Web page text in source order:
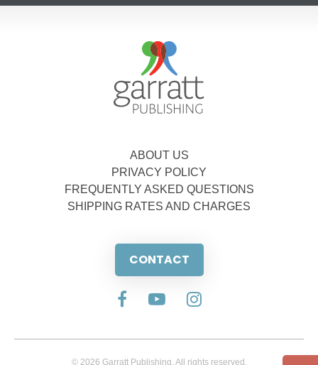
ABOUT US
PRIVACY POLICY
FREQUENTLY ASKED QUESTIONS
SHIPPING RATES AND CHARGES
CONTACT
© 2026 Garratt Publishing. All rights reserved.